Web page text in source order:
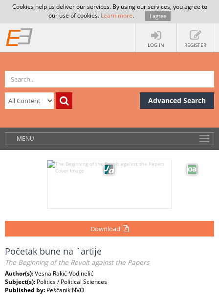
Cookies help us deliver our services. By using our services, you agree to
our use of cookies. Learn more. I agree
LOG IN REGISTER
Advanced Search
MENU
Download
Početak bune na `artije
The Beginning of the Revolt against the Papers
Author(s):Vesna Rakić-Vodinelić
Subject(s): Politics / Political Sciences
Published by: Peščanik NVO